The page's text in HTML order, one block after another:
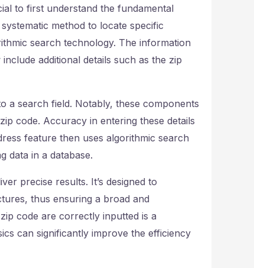
to first understand the fundamental
method to locate specific
search technology. The information
additional details such as the zip
a search field. Notably, these components
code. Accuracy in entering these details
feature then uses algorithmic search
data in a database.
precise results. It’s designed to
thus ensuring a broad and
code are correctly inputted is a
can significantly improve the efficiency